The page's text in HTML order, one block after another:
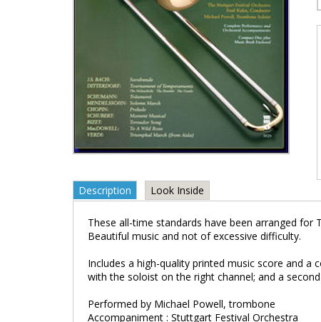
Description Look Inside
These all-time standards have been arranged
Beautiful music and not of excessive difficulty.
Includes a high-quality printed music score and
with the soloist on the right channel; and a
Performed by Michael Powell, trombone
Accompaniment : Stuttgart Festival Orchestra